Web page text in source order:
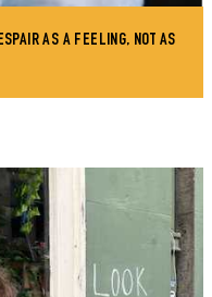
AS A FEELING, NOT AS